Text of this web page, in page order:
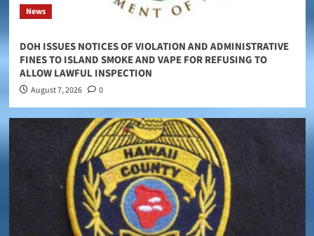
News
DOH ISSUES NOTICES OF VIOLATION AND ADMINISTRATIVE
FINES TO ISLAND SMOKE AND VAPE FOR REFUSING TO
ALLOW LAWFUL INSPECTION
August 7, 2026 0